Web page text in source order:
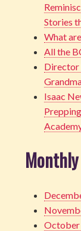
Stories
What
All the
Director
Isaac